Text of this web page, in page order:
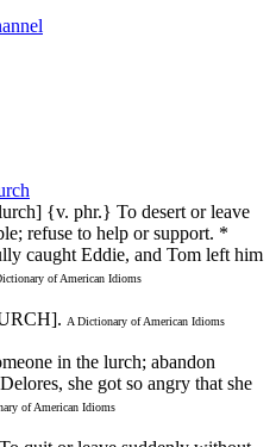
{v. phr.} To desert or leave
refuse to help or support. *
caught Eddie, and Tom left him
of American Idioms
A Dictionary of American Idioms
in the lurch; abandon
she got so angry that she
of American Idioms